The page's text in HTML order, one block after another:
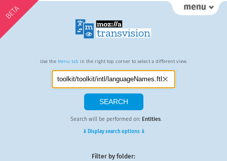
BETA
Use the Menu tab in the right top corner to select a different view.
Search will be performed on: Entities.
⇓ Display search options ⇓
Filter by folder: